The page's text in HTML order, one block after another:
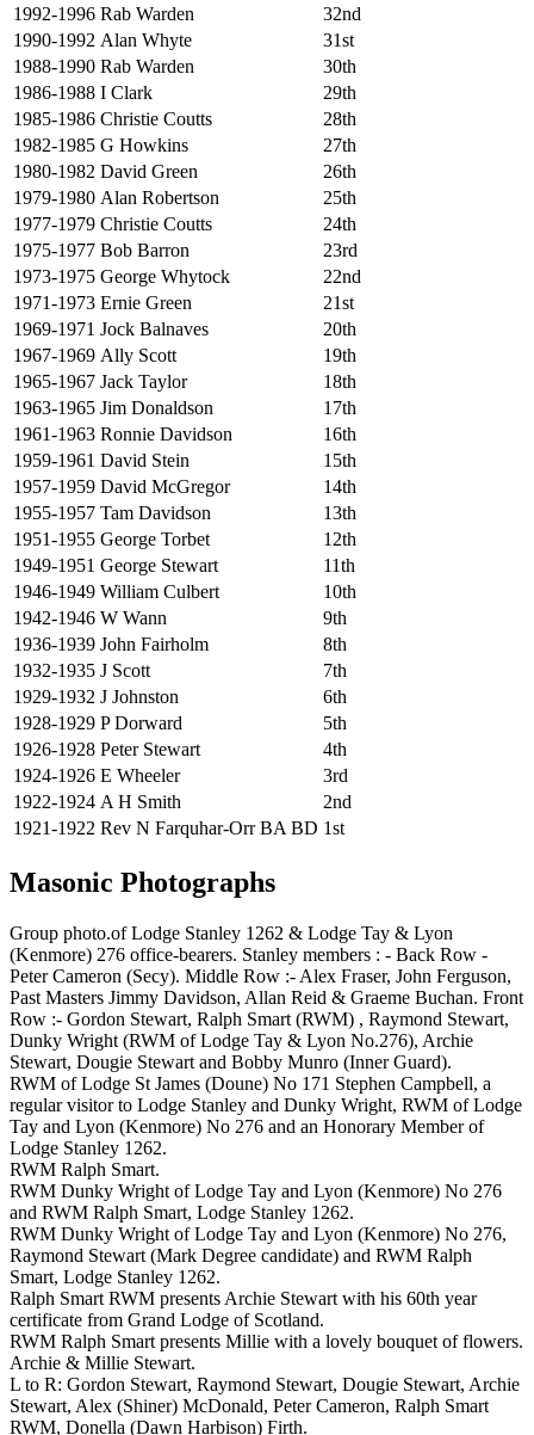
1992-1996 Rab Warden
32nd
1990-1992 Alan Whyte
31st
1988-1990 Rab Warden
30th
1986-1988 I Clark
29th
1985-1986 Christie Coutts
28th
1982-1985 G Howkins
27th
1980-1982 David Green
26th
1979-1980 Alan Robertson
25th
1977-1979 Christie Coutts
24th
1975-1977 Bob Barron
23rd
1973-1975 George Whytock
22nd
1971-1973 Ernie Green
21st
1969-1971 Jock Balnaves
20th
1967-1969 Ally Scott
19th
1965-1967 Jack Taylor
18th
1963-1965 Jim Donaldson
17th
1961-1963 Ronnie Davidson
16th
1959-1961 David Stein
15th
1957-1959 David McGregor
14th
1955-1957 Tam Davidson
13th
1951-1955 George Torbet
12th
1949-1951 George Stewart
11th
1946-1949 William Culbert
10th
1942-1946 W Wann
9th
1936-1939 John Fairholm
8th
1932-1935 J Scott
7th
1929-1932 J Johnston
6th
1928-1929 P Dorward
5th
1926-1928 Peter Stewart
4th
1924-1926 E Wheeler
3rd
1922-1924 A H Smith
2nd
1921-1922 Rev N Farquhar-Orr BA BD 1st
Masonic Photographs
Group photo.of Lodge Stanley 1262 & Lodge Tay & Lyon
(Kenmore) 276 office-bearers. Stanley members : - Back Row -
Peter Cameron (Secy). Middle Row :- Alex Fraser, John Ferguson,
Past Masters Jimmy Davidson, Allan Reid & Graeme Buchan. Front
Row :- Gordon Stewart, Ralph Smart (RWM) , Raymond Stewart,
Dunky Wright (RWM of Lodge Tay & Lyon No.276), Archie
Stewart, Dougie Stewart and Bobby Munro (Inner Guard).
RWM of Lodge St James (Doune) No 171 Stephen Campbell, a
regular visitor to Lodge Stanley and Dunky Wright, RWM of Lodge
Tay and Lyon (Kenmore) No 276 and an Honorary Member of
Lodge Stanley 1262.
RWM Ralph Smart.
RWM Dunky Wright of Lodge Tay and Lyon (Kenmore) No 276
and RWM Ralph Smart, Lodge Stanley 1262.
RWM Dunky Wright of Lodge Tay and Lyon (Kenmore) No 276,
Raymond Stewart (Mark Degree candidate) and RWM Ralph
Smart, Lodge Stanley 1262.
Ralph Smart RWM presents Archie Stewart with his 60th year
certificate from Grand Lodge of Scotland.
RWM Ralph Smart presents Millie with a lovely bouquet of flowers.
Archie & Millie Stewart.
L to R: Gordon Stewart, Raymond Stewart, Dougie Stewart, Archie
Stewart, Alex (Shiner) McDonald, Peter Cameron, Ralph Smart
RWM, Donella (Dawn Harbison) Firth.